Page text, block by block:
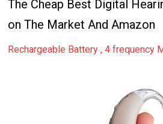
The Cheap Best Digital
on The Market And Amazon
Rechargeable Battery , 4 frequency